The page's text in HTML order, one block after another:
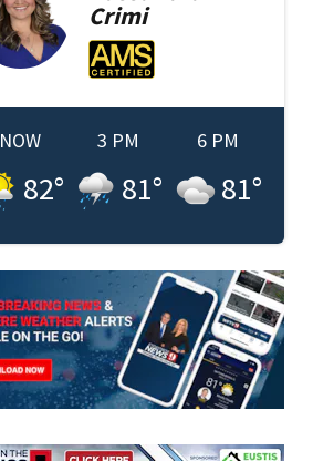
Crimi
NOW
82°
3 PM
81°
6 PM
81°